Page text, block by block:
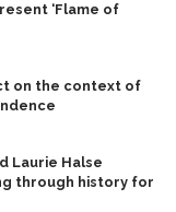
‘Flame of
on the context of
Laurie Halse
through history for